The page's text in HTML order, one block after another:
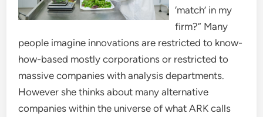
‘match’ in my
firm?” Many
people imagine innovations are restricted to know-
how-based mostly corporations or restricted to
massive companies with analysis departments.
However she thinks about many alternative
companies within the universe of what ARK calls